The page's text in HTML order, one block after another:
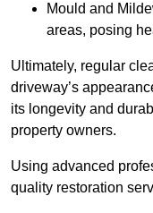
Mould and
areas, posing
Ultimately, regular
driveway’s
its longevity and
property owners.
Using advanced
quality restoration